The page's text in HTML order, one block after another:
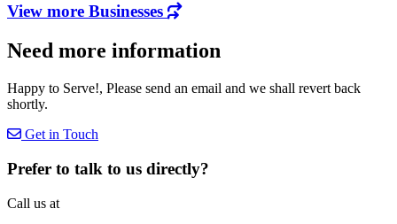
View more Businesses
Need more information
Happy to Serve!, Please send an email and we shall revert back
shortly.
Get in Touch
Prefer to talk to us directly?
Call us at